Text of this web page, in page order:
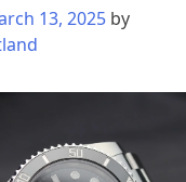
13, 2025 by